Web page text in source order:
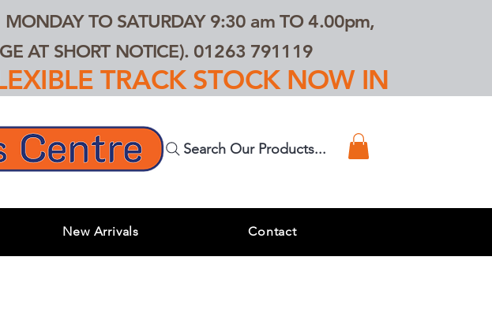
TO SATURDAY 9:30 am TO 4.00pm,
AT SHORT NOTICE). 01263 791119
TRACK STOCK NOW IN
Search Our Products...
New Arrivals Contact